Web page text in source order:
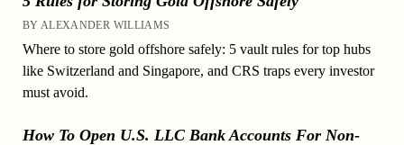
BY ALEXANDER WILLIAMS
Where to store gold offshore safely: 5 vault rules for top hubs
like Switzerland and Singapore, and CRS traps every investor
must avoid.
How To Open U.S. LLC Bank Accounts For Non-